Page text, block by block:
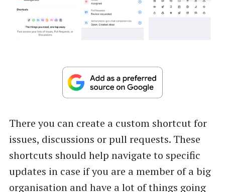
There you can create a custom shortcut for
issues, discussions or pull requests. These
shortcuts should help navigate to specific
updates in case if you are a member of a big
organisation and have a lot of things going